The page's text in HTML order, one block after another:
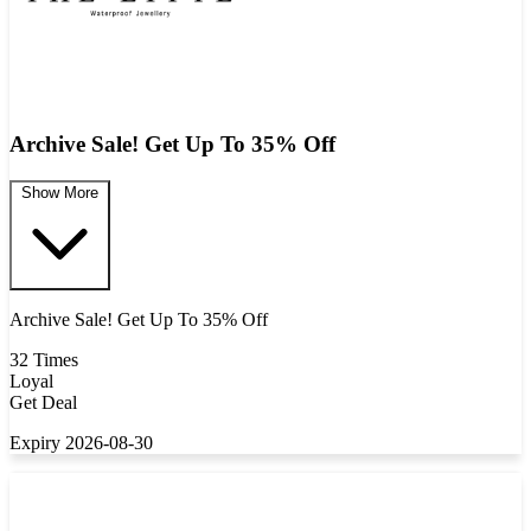
Archive Sale! Get Up To 35% Off
Show More
Archive Sale! Get Up To 35% Off
32 Times
Loyal
Get Deal
Expiry 2026-08-30